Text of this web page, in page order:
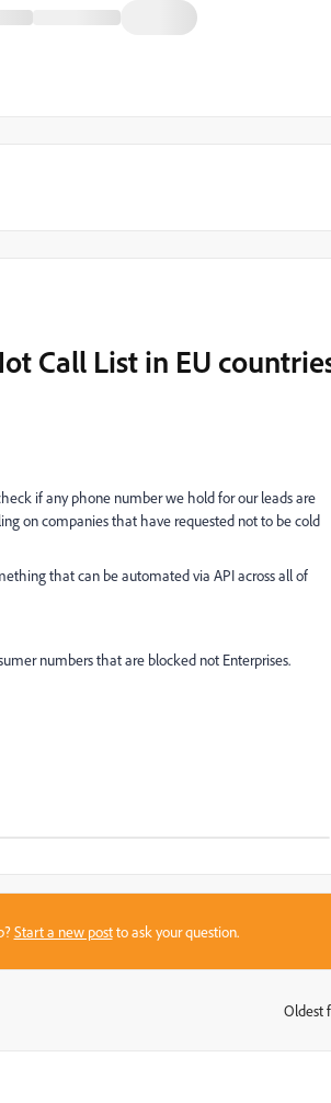
Call List in EU
if any phone number we hold for our leads are
on companies that have requested not to be cold
that can be automated via API across all of
numbers that are blocked not Enterprises.
Start a new postto ask your question.
Oldest